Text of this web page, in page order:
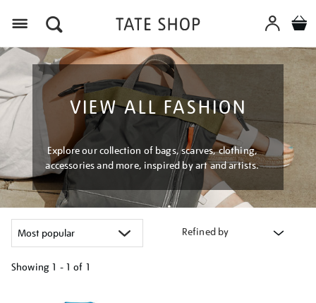
VIEW ALL FASHION
Explore our collection of bags, scarves, clothing,
accessories and more, inspired by art and artists.
Refined by
Showing 1 - 1 of 1